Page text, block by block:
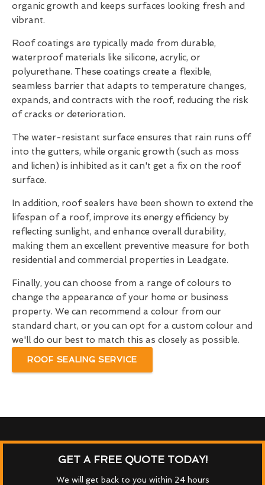
organic growth and keeps surfaces looking fresh and
vibrant.
Roof coatings are typically made from durable,
waterproof materials like silicone, acrylic, or
polyurethane. These coatings create a flexible,
seamless barrier that adapts to temperature changes,
expands, and contracts with the roof, reducing the risk
of cracks or deterioration.
The water-resistant surface ensures that rain runs off
into the gutters, while organic growth (such as moss
and lichen) is inhibited as it can't get a fix on the roof
surface.
In addition, roof sealers have been shown to extend the
lifespan of a roof, improve its energy efficiency by
reflecting sunlight, and enhance overall durability,
making them an excellent preventive measure for both
residential and commercial properties in Leadgate.
Finally, you can choose from a range of colours to
change the appearance of your home or business
property. We can recommend a colour from our
standard chart, or you can opt for a custom colour and
we'll do our best to match this as closely as possible.
ROOF SEALING SERVICE
GET A FREE QUOTE TODAY!
We will get back to you within 24 hours